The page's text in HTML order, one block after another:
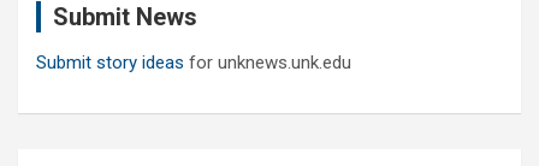
Submit News
Submit story ideas for unknews.unk.edu